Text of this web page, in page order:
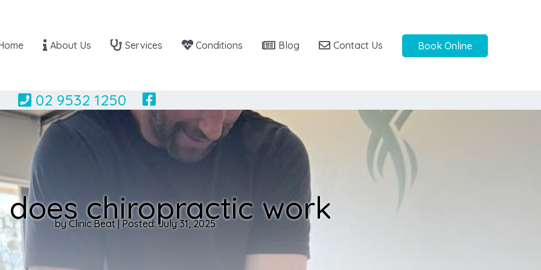
About Us Services Conditions Blog Contact Us Book Online
02 9532 1250
does chiropractic work
by Clinic Beat | Posted: July 31, 2025